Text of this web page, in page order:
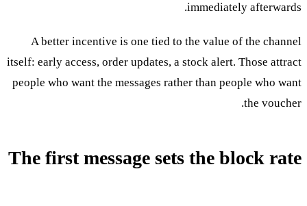
immediately afterwards.
A better incentive is one tied to the value of the channel
itself: early access, order updates, a stock alert. Those attract
people who want the messages rather than people who want
the voucher.
The first message sets the block rate